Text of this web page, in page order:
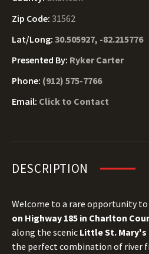
Zip Code: 31562
Lat/Long: 30.505927, -82.215776
Presented By: Ryker Carter
Phone: (912) 575-7766
Email: Click to Contact
DESCRIPTION
Welcome to a rare opportunity to
on Highway 185 in Charlton
along the scenic Little St. Mary's
the perfect combination of river